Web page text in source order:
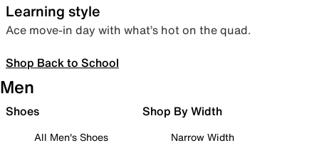
Learning style
Ace move-in day with what’s hot on the quad.
Shop Back to School
Men
Shoes
All Men's Shoes
Shop By Width
Narrow Width